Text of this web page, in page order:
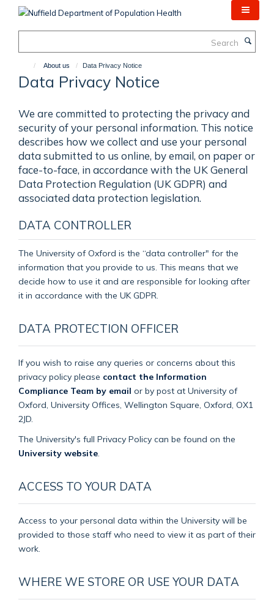
About us Data Privacy Notice
Data Privacy Notice
We are committed to protecting the privacy and
security of your personal information. This notice
describes how we collect and use your personal
data submitted to us online, by email, on paper or
face-to-face, in accordance with the UK General
Data Protection Regulation (UK GDPR) and
associated data protection legislation.
DATA CONTROLLER
The University of Oxford is the “data controller" for the
information that you provide to us. This means that we
decide how to use it and are responsible for looking after
it in accordance with the UK GDPR.
DATA PROTECTION OFFICER
If you wish to raise any queries or concerns about this
privacy policy please contact the Information
Compliance Team by email or by post at University of
Oxford, University Offices, Wellington Square, Oxford, OX1
2JD.
The University's full Privacy Policy can be found on the
University website
ACCESS TO YOUR DATA
Access to your personal data within the University will be
provided to those staff who need to view it as part of their
work.
WHERE WE STORE OR USE YOUR DATA